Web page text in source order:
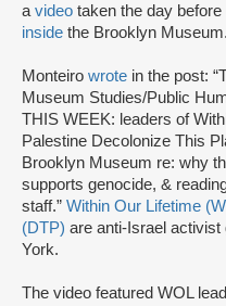
a video taken the day
inside the Brooklyn Museum.
Monteiro wrote in the post:
Museum Studies/Public
THIS WEEK: leaders of
Palestine Decolonize This
Brooklyn Museum re: why
supports genocide, &
staff.” Within Our Lifetime
(DTP) are anti-Israel
York.
The video featured WOL